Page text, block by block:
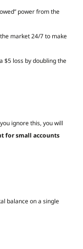
power from the
market 24/7 to make
$5 loss by doubling the
ignore this, you will
for small accounts
balance on a single